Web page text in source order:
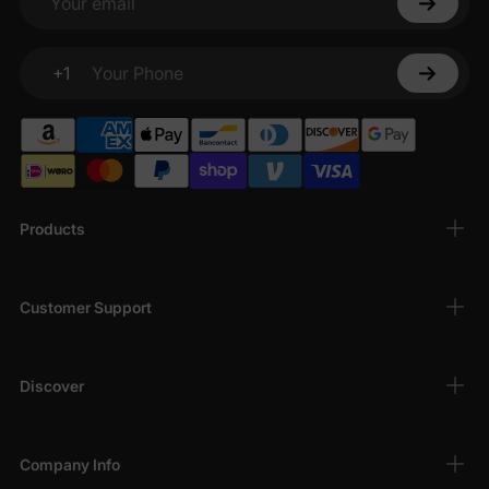
Products
Customer Support
Discover
Company Info
Your email
+1
Your Phone